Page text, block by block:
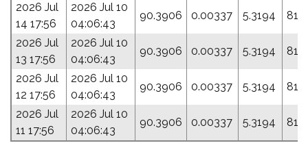
2026 Jul
14 17:56
2026 Jul 10
04:06:43
90.3906 0.00337 5.3194
2026 Jul
13 17:56
2026 Jul 10
04:06:43
90.3906 0.00337 5.3194
2026 Jul
12 17:56
2026 Jul 10
04:06:43
90.3906 0.00337 5.3194
2026 Jul
11 17:56
2026 Jul 10
04:06:43
90.3906 0.00337 5.3194